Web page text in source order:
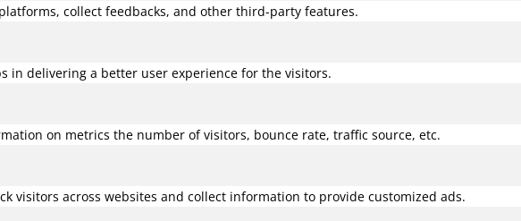
collect feedbacks, and other third-party features.
in delivering a better user experience for the visitors.
on metrics the number of visitors, bounce rate, traffic source, etc.
visitors across websites and collect information to provide customized ads.